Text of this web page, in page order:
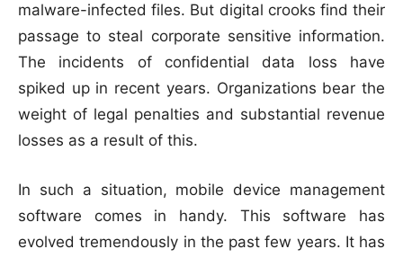
malware-infected files. But digital crooks find their
passage to steal corporate sensitive information.
The incidents of confidential data loss have
spiked up in recent years. Organizations bear the
weight of legal penalties and substantial revenue
losses as a result of this.
In such a situation, mobile device management
software comes in handy. This software has
evolved tremendously in the past few years. It has